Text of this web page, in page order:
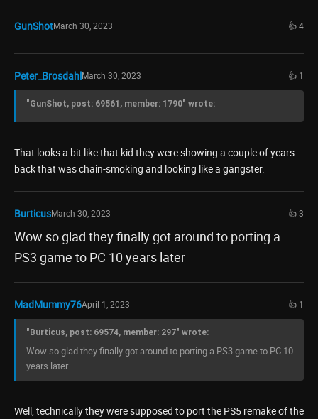
GunShotMarch 30, 2023 👍 4
Peter_BrosdahlMarch 30, 2023 👍 1
"GunShot, post: 69561, member: 1790" wrote:
That looks a bit like that kid they were showing a couple of years
back that was chain-smoking and looking like a gangster.
BurticusMarch 30, 2023 👍 3
Wow so glad they finally got around to porting a
PS3 game to PC 10 years later
MadMummy76April 1, 2023 👍 1
"Burticus, post: 69574, member: 297" wrote:
Wow so glad they finally got around to porting a PS3 game to PC 10
years later
Well, technically they were supposed to port the PS5 remake of the